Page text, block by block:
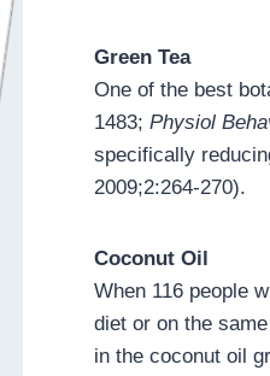
Green Tea
One of the best
1483;Physiol
specifically
2009;2:264-270).
Coconut Oil
When 116 people
diet or on the
in the coconut oil